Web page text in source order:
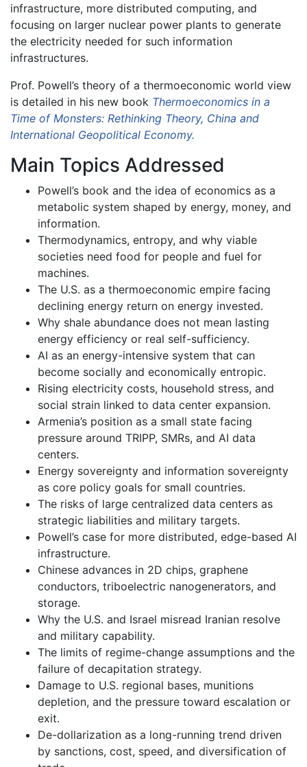
infrastructure, more distributed computing, and
focusing on larger nuclear power plants to generate
the electricity needed for such information
infrastructures.
Prof. Powell’s theory of a thermoeconomic world view
is detailed in his new book Thermoeconomics in a
Time of Monsters: Rethinking Theory, China and
International Geopolitical Economy.
Main Topics Addressed
Powell’s book and the idea of economics as a
metabolic system shaped by energy, money, and
information.
Thermodynamics, entropy, and why viable
societies need food for people and fuel for
machines.
The U.S. as a thermoeconomic empire facing
declining energy return on energy invested.
Why shale abundance does not mean lasting
energy efficiency or real self-sufficiency.
AI as an energy-intensive system that can
become socially and economically entropic.
Rising electricity costs, household stress, and
social strain linked to data center expansion.
Armenia’s position as a small state facing
pressure around TRIPP, SMRs, and AI data
centers.
Energy sovereignty and information sovereignty
as core policy goals for small countries.
The risks of large centralized data centers as
strategic liabilities and military targets.
Powell’s case for more distributed, edge-based AI
infrastructure.
Chinese advances in 2D chips, graphene
conductors, triboelectric nanogenerators, and
storage.
Why the U.S. and Israel misread Iranian resolve
and military capability.
The limits of regime-change assumptions and the
failure of decapitation strategy.
Damage to U.S. regional bases, munitions
depletion, and the pressure toward escalation or
exit.
De-dollarization as a long-running trend driven
by sanctions, cost, speed, and diversification of